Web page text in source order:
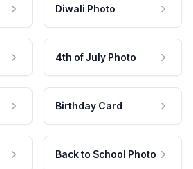
Diwali Photo
4th of July Photo
Birthday Card
Back to School Photo